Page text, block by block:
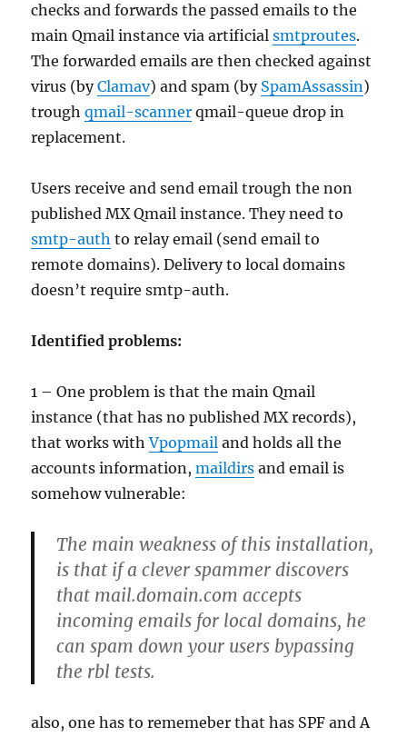
checks and forwards the passed emails to the
main Qmail instance via artificialsmtproutes.
The forwarded emails are then checked against
virus (byClamav) and spam (by SpamAssassin)
troughqmail-scanner qmail-queue drop in
replacement.
Users receive and send email trough the non
published MX Qmail instance. They need to
smtp-auth to relay email (send email to
remote domains). Delivery to local domains
doesn’t require smtp-auth.
Identified problems:
1 – One problem is that the main Qmail
instance (that has no published MX records),
that works withVpopmail and holds all the
accounts information,maildirs and email is
somehow vulnerable:
The main weakness of this installation,
is that if a clever spammer discovers
that mail.domain.com accepts
incoming emails for local domains, he
can spam down your users bypassing
the rbl tests.
also, one has to rememeber that has SPF and A